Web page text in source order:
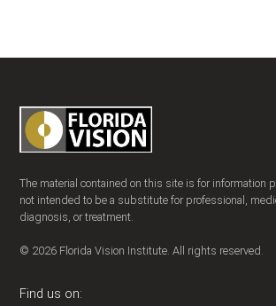
The material contained on this site is for information
not intended to be a substitute for professional,
diagnosis, or treatment.
© 2026 Florida Vision Institute. All rights reserved.
Find us on: